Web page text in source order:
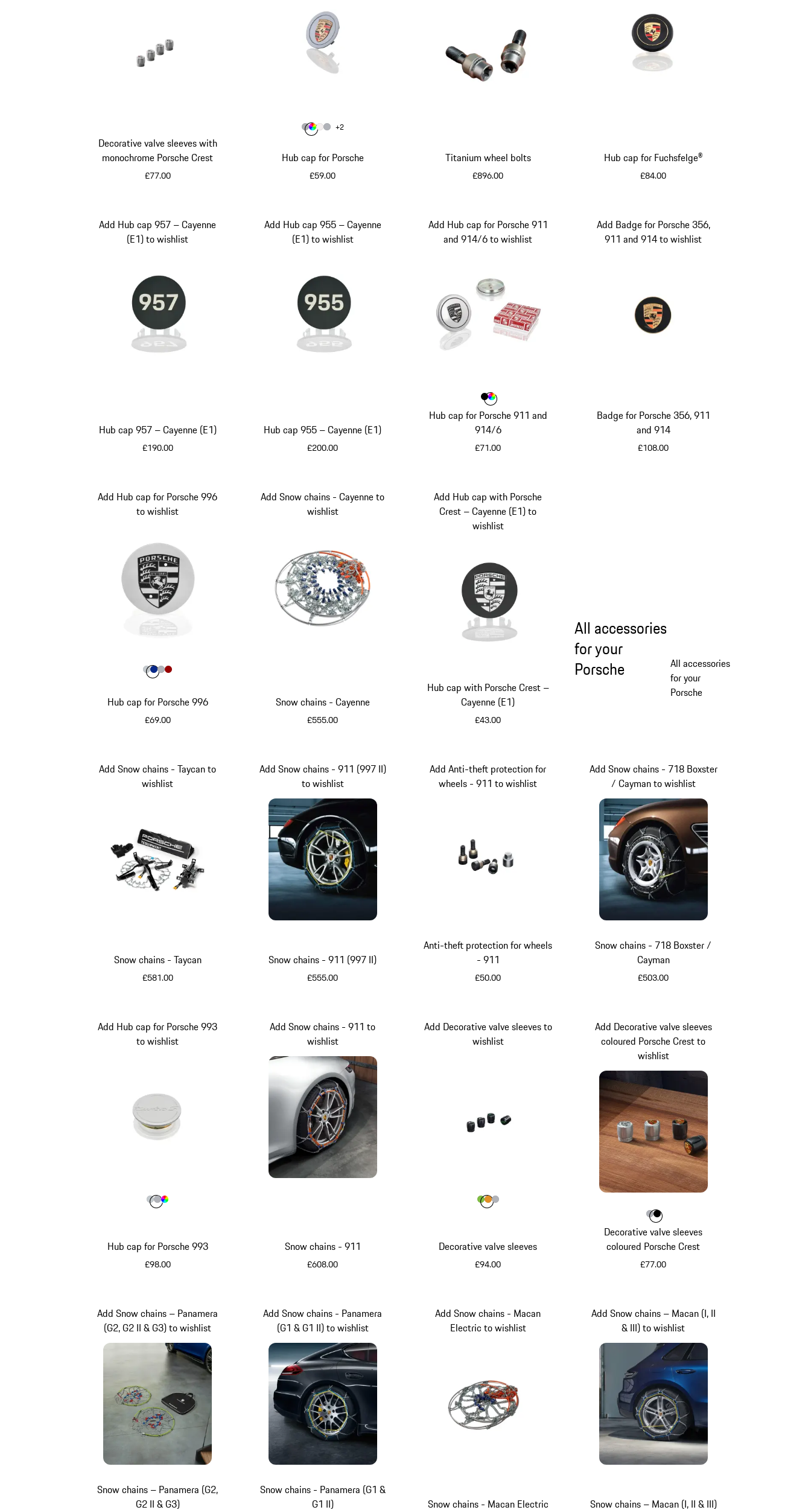
Decorative valve sleeves with
monochrome Porsche Crest
£77.00
Hub cap for Porsche
£59.00
Colour
ColourGrey
Colour Multicolor
ColourMatt White
Colour
+2
Titanium wheel bolts
£896.00
Hub cap for Fuchsfelge®
£84.00
Hub cap 957 – Cayenne (E1)
£190.00
Add Hub cap 957 – Cayenne
(E1) to wishlist
Hub cap 955 – Cayenne (E1)
£200.00
Add Hub cap 955 – Cayenne
(E1) to wishlist
Hub cap for Porsche 911 and
914/6
£71.00
Add Hub cap for Porsche 911
and 914/6 to wishlist
Colour
ColourColour
Badge for Porsche 356, 911
and 914
£108.00
Add Badge for Porsche 356,
911 and 914 to wishlist
Hub cap for Porsche 996
£69.00
Add Hub cap for Porsche 996
to wishlist
Colour
ColourSilver Metallic
Colour
ColourColour
Snow chains - Cayenne
£555.00
Add Snow chains - Cayenne to
wishlist
Hub cap with Porsche Crest –
Cayenne (E1)
£43.00
Add Hub cap with Porsche
Crest – Cayenne (E1) to
wishlist
All accessories
for your
Porsche
All accessories
for your
Porsche
Snow chains - Taycan
£581.00
Add Snow chains - Taycan to
wishlist
Snow chains - 911 (997 II)
£555.00
Add Snow chains - 911 (997 II)
to wishlist
Anti-theft protection for wheels
- 911
£50.00
Add Anti-theft protection for
wheels - 911 to wishlist
Snow chains - 718 Boxster /
Cayman
£503.00
Add Snow chains - 718 Boxster
/ Cayman to wishlist
Hub cap for Porsche 993
£98.00
Add Hub cap for Porsche 993
to wishlist
Colour
Colour
ColourColour
Snow chains - 911
£608.00
Add Snow chains - 911 to
wishlist
Decorative valve sleeves
£94.00
Add Decorative valve sleeves to
wishlist
Colour
Colour
ColourColour
Decorative valve sleeves
coloured Porsche Crest
£77.00
Add Decorative valve sleeves
coloured Porsche Crest to
wishlist
Colour
ColourColour
Snow chains – Panamera (G2,
G2 II & G3)
Add Snow chains – Panamera
(G2, G2 II & G3) to wishlist
Snow chains - Panamera (G1 &
G1 II)
Add Snow chains - Panamera
(G1 & G1 II) to wishlist
Snow chains - Macan Electric
Add Snow chains - Macan
Electric to wishlist
Snow chains – Macan (I, II & III)
Add Snow chains – Macan (I, II
& III) to wishlist